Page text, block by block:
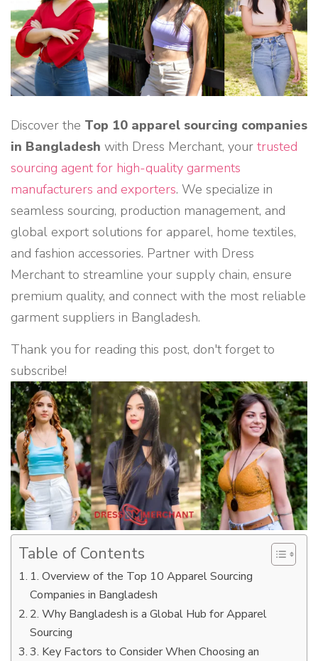
Discover the Top 10 apparel sourcing companies
in Bangladesh with Dress Merchant, your trusted
sourcing agent for high-quality garments
manufacturers and exporters. We specialize in
seamless sourcing, production management, and
global export solutions for apparel, home textiles,
and fashion accessories. Partner with Dress
Merchant to streamline your supply chain, ensure
premium quality, and connect with the most reliable
garment suppliers in Bangladesh.
Thank you for reading this post, don't forget to
subscribe!
Table of Contents
1. Overview of the Top 10 Apparel Sourcing
Companies in Bangladesh
2. Why Bangladesh is a Global Hub for Apparel
Sourcing
3. Key Factors to Consider When Choosing an